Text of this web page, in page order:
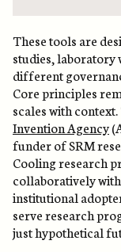
These tools are
studies, laboratory
different
Core principles
scales with context.
Invention Agency
funder of SRM
Cooling research
collaboratively
institutional
serve research
just hypothetical